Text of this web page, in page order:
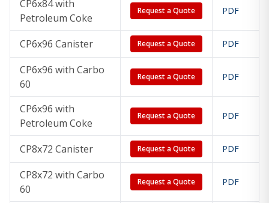
CP6x84 with
Petroleum Coke
Request a Quote PDF
CP6x96 Canister Request a Quote PDF
CP6x96 with Carbo
60
Request a Quote PDF
CP6x96 with
Petroleum Coke
Request a Quote PDF
CP8x72 Canister Request a Quote PDF
CP8x72 with Carbo
60
Request a Quote PDF